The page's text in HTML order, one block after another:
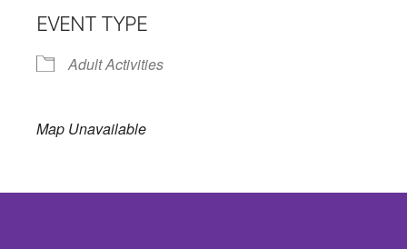
EVENT TYPE
Adult Activities
Map Unavailable